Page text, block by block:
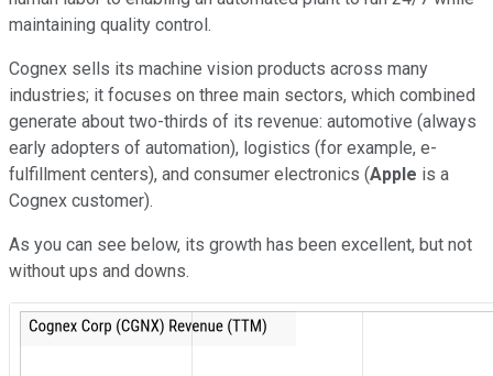
maintaining quality control.
Cognex sells its machine vision products across many
industries; it focuses on three main sectors, which combined
generate about two-thirds of its revenue: automotive (always
early adopters of automation), logistics (for example, e-
fulfillment centers), and consumer electronics (Apple is a
Cognex customer).
As you can see below, its growth has been excellent, but not
without ups and downs.